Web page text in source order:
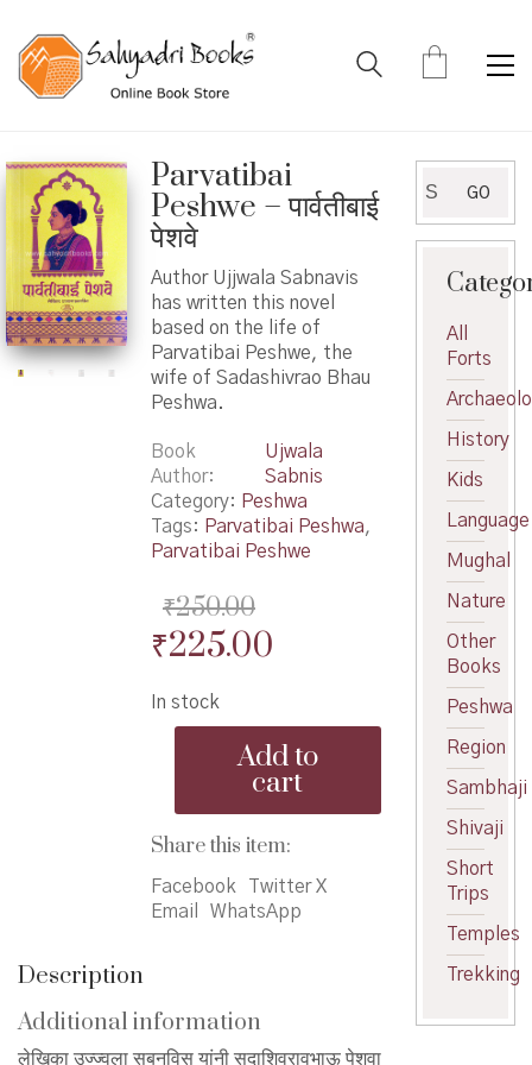
Parvatibai
Peshwe – पार्वतीबाई
पेशवे
Author Ujjwala Sabnavis
has written this novel
based on the life of
Parvatibai Peshwe, the
wife of Sadashivrao Bhau
Peshwa.
Book
Author
Ujwala
Sabnis
Category: Peshwa
Tags: Parvatibai Peshwa,
Parvatibai Peshwe
₹250.00
Original
was:
₹250.00.
₹225.00Current
is:
₹225.00.
In stock
पार्वतीबाई
पेशवे
Add to
cart
Share this item:
Facebook
Twitter X
Email
WhatsApp
Description
Additional information
लेखिका उज्ज्वला सबनविस यांनी सदाशिवरावभाऊ पेशवा
for:
GO
All
Forts
History
Kids
Language
Mughal
Nature
Other
Books
Peshwa
Region
Sambhaji
Shivaji
Short
Trips
Temples
Trekking